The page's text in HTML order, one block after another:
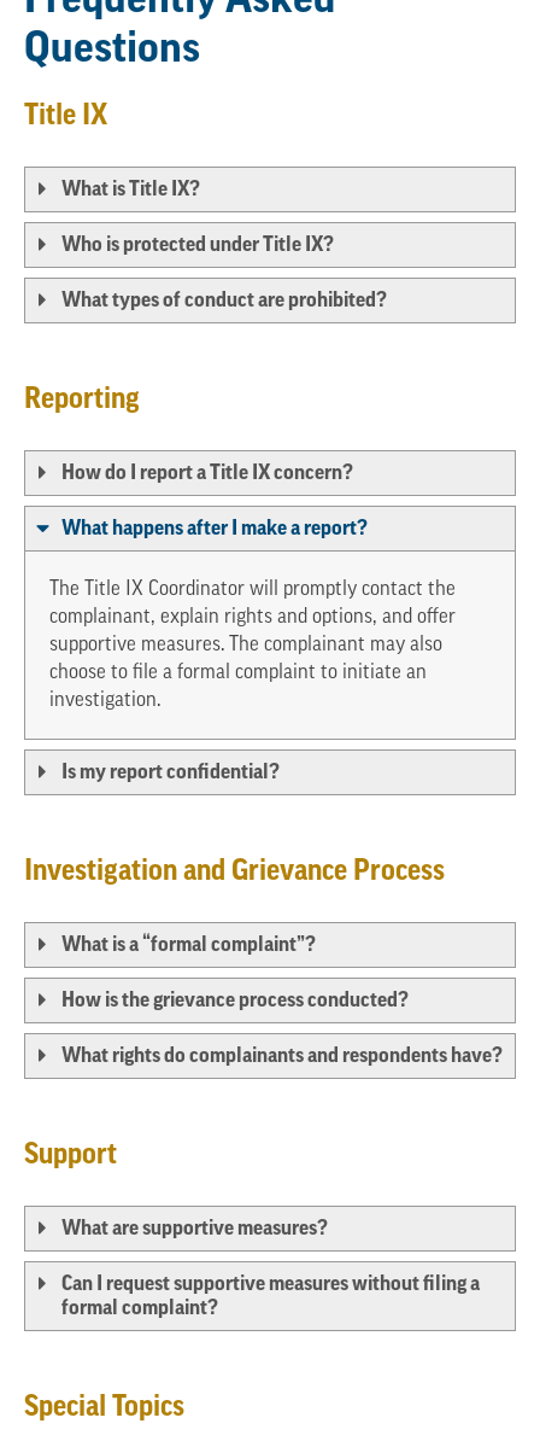
Questions
Title IX
What is Title IX?
Who is protected under Title IX?
What types of conduct are prohibited?
Reporting
How do I report a Title IX concern?
What happens after I make a report?
The Title IX Coordinator will promptly contact the
complainant, explain rights and options, and offer
supportive measures. The complainant may also
choose to file a formal complaint to initiate an
investigation.
Is my report confidential?
Investigation and Grievance Process
What is a “formal complaint”?
How is the grievance process conducted?
What rights do complainants and respondents have?
Support
What are supportive measures?
Can I request supportive measures without filing a
formal complaint?
Special Topics